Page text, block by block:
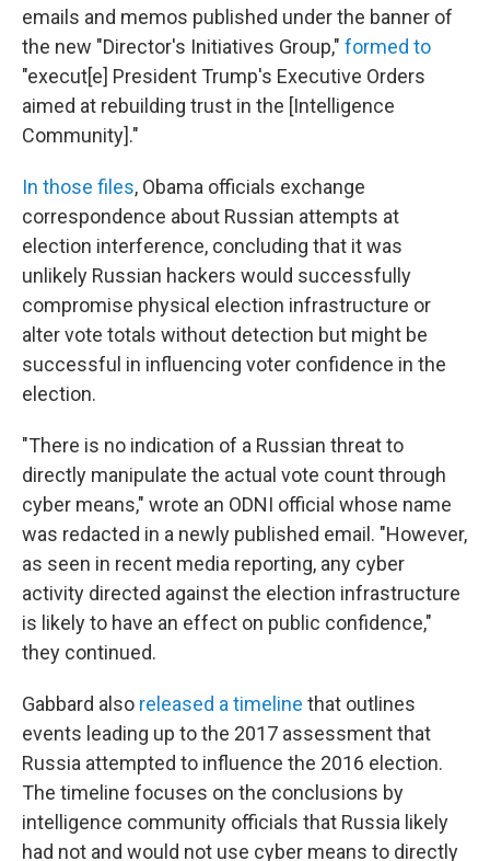
emails and memos published under the banner of
the new "Director's Initiatives Group," formed to
"execut[e] President Trump's Executive Orders
aimed at rebuilding trust in the [Intelligence
Community]."
In those files, Obama officials exchange
correspondence about Russian attempts at
election interference, concluding that it was
unlikely Russian hackers would successfully
compromise physical election infrastructure or
alter vote totals without detection but might be
successful in influencing voter confidence in the
election.
"There is no indication of a Russian threat to
directly manipulate the actual vote count through
cyber means," wrote an ODNI official whose name
was redacted in a newly published email. "However,
as seen in recent media reporting, any cyber
activity directed against the election infrastructure
is likely to have an effect on public confidence,"
they continued.
Gabbard also released a timeline that outlines
events leading up to the 2017 assessment that
Russia attempted to influence the 2016 election.
The timeline focuses on the conclusions by
intelligence community officials that Russia likely
had not and would not use cyber means to directly